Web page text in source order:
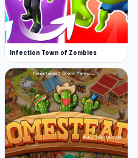
Infection Town of Zombies